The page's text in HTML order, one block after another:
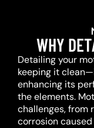
WHY
Detailing your
keeping it
enhancing its
the elements.
challenges, from
corrosion